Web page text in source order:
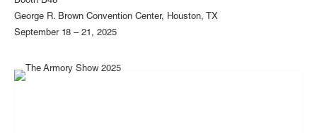
George R. Brown Convention Center, Houston, TX
September 18 – 21, 2025